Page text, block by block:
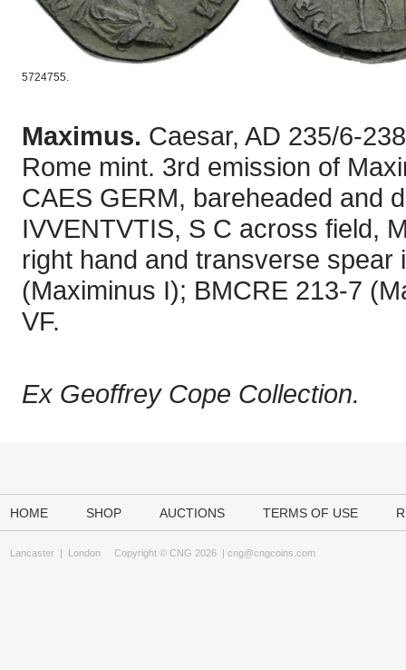
5724755.
Maximus. Caesar, AD 235/6-
Rome mint. 3rd emission of
CAES GERM, bareheaded and
IVVENTVTIS, S C across field,
right hand and transverse
(Maximinus I); BMCRE 213-7
VF.
Ex Geoffrey Cope Collection.
HOME SHOP AUCTIONS TERMS OF USE
Lancaster | London Copyright © CNG 2026 | cng@cngcoins.com